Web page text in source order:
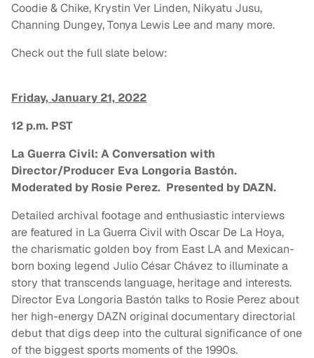
Coodie & Chike, Krystin Ver Linden, Nikyatu Jusu,
Channing Dungey, Tonya Lewis Lee and many more.
Check out the full slate below:
Friday, January 21, 2022
12 p.m. PST
La Guerra Civil: A Conversation with
Director/Producer Eva Longoria Bastón.
Moderated by Rosie Perez. Presented by DAZN.
Detailed archival footage and enthusiastic interviews
are featured in La Guerra Civil with Oscar De La Hoya,
the charismatic golden boy from East LA and Mexican-
born boxing legend Julio César Chávez to illuminate a
story that transcends language, heritage and interests.
Director Eva Longoria Bastón talks to Rosie Perez about
her high-energy DAZN original documentary directorial
debut that digs deep into the cultural significance of one
of the biggest sports moments of the 1990s.